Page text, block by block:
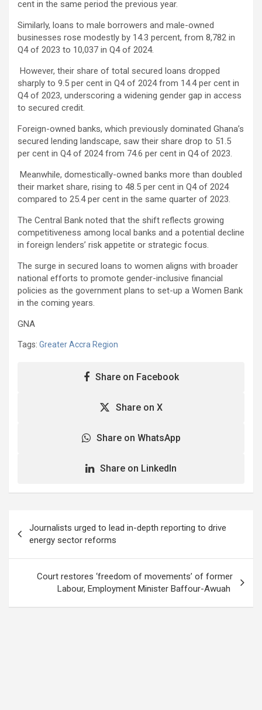
cent in the same period the previous year.
Similarly, loans to male borrowers and male-owned
businesses rose modestly by 14.3 percent, from 8,782 in
Q4 of 2023 to 10,037 in Q4 of 2024.
However, their share of total secured loans dropped
sharply to 9.5 per cent in Q4 of 2024 from 14.4 per cent in
Q4 of 2023, underscoring a widening gender gap in access
to secured credit.
Foreign-owned banks, which previously dominated Ghana’s
secured lending landscape, saw their share drop to 51.5
per cent in Q4 of 2024 from 74.6 per cent in Q4 of 2023.
Meanwhile, domestically-owned banks more than doubled
their market share, rising to 48.5 per cent in Q4 of 2024
compared to 25.4 per cent in the same quarter of 2023.
The Central Bank noted that the shift reflects growing
competitiveness among local banks and a potential decline
in foreign lenders’ risk appetite or strategic focus.
The surge in secured loans to women aligns with broader
national efforts to promote gender-inclusive financial
policies as the government plans to set-up a Women Bank
in the coming years.
GNA
Tags: Greater Accra Region
Share on Facebook
Share on X
Share on WhatsApp
Share on LinkedIn
navigation
Journalists urged to lead in-depth reporting to drive
energy sector reforms
Court restores ‘freedom of movements’ of former
Labour, Employment Minister Baffour-Awuah